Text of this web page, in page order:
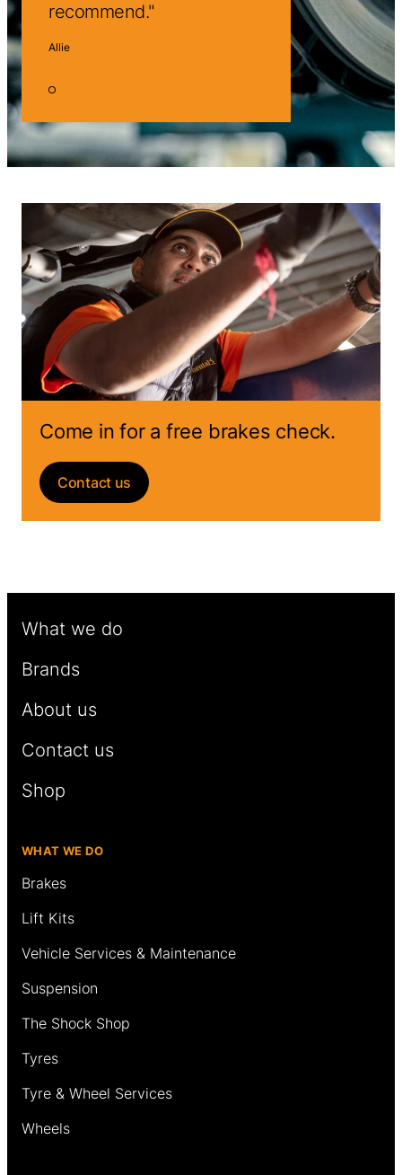
recommend.
Allie
recommend.
Come in for a free brakes check.
Contact us
What we do
Brands
About us
Contact us
Shop
WHAT WE DO
Brakes
Lift Kits
Vehicle Services & Maintenance
Suspension
The Shock Shop
Tyres
Tyre & Wheel Services
Wheels